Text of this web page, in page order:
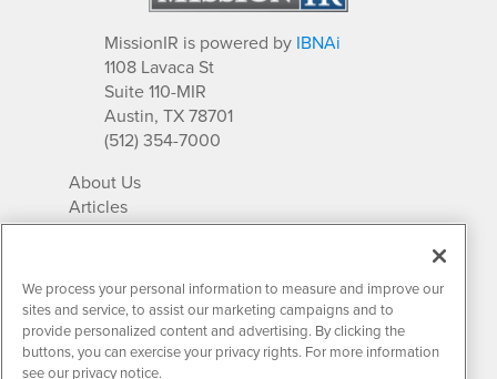
MissionIR is powered by IBNAi
1108 Lavaca St
Suite 110-MIR
Austin, TX 78701
(512) 354-7000
About Us
Articles
IR Solutions
Newsletter Archives
Market Research
We process your personal information to measure and improve our
sites and service, to assist our marketing campaigns and to
provide personalized content and advertising. By clicking the
buttons, you can exercise your privacy rights. For more information
see our privacy notice.